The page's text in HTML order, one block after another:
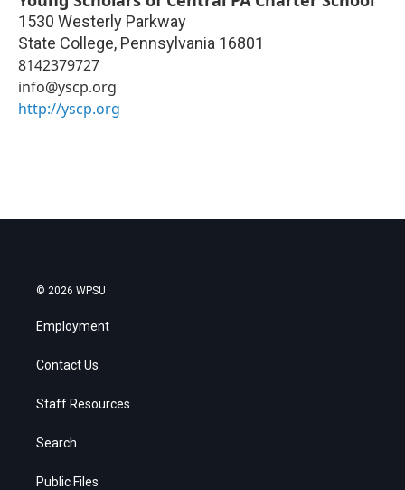
1530 Westerly Parkway
State College, Pennsylvania 16801
8142379727
info@yscp.org
http://yscp.org
© 2026 WPSU
Employment
Contact Us
Staff Resources
Search
Public Files